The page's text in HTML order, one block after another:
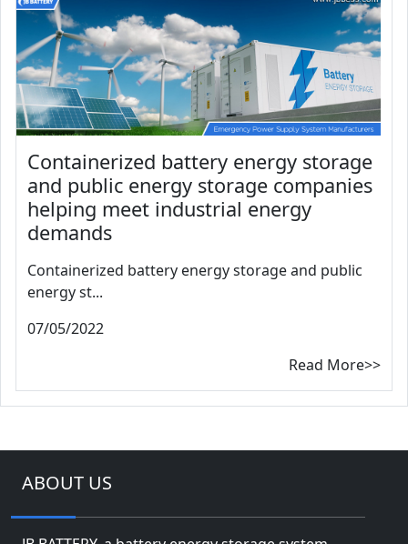
Containerized battery energy storage
and public energy storage companies
helping meet industrial energy
demands
Containerized battery energy storage and public
energy st...
07/05/2022
Read More>>
ABOUT US